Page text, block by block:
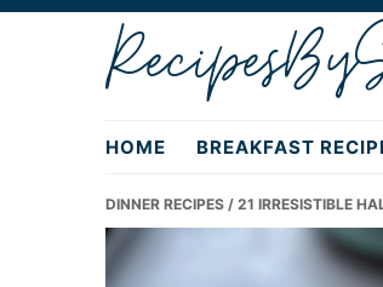
Skip
Skip
Skip
HOME BREAKFAST
DINNER RECIPES / 21 IRRESISTIBLE